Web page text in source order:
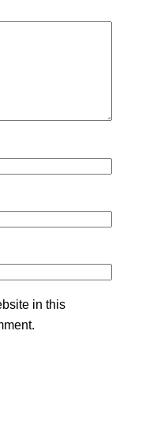
in this